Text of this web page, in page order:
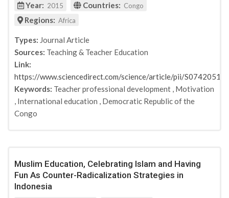
Affaires intérieures
Danish Ministry of Justice
Quebec University
EU Home Affairs
Prevention, Anti-Radicalisation and the Role of
Social Media: A View from Germany
studylab
Year: 2015 Countries: Congo
Regions: Africa
Types: Journal Article
Sources: Teaching & Teacher Education
Link:
https://www.sciencedirect.com/science/article/pii/
Keywords: Teacher professional development , Motivation
, International education , Democratic Republic of the
Congo
Muslim Education, Celebrating Islam and Having
Fun As Counter-Radicalization Strategies in
Indonesia